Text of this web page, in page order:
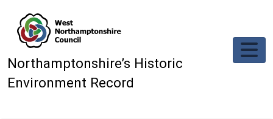
Northamptonshire’s Historic
Environment Record